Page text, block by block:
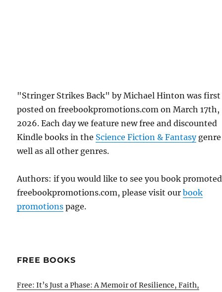
"Stringer Strikes Back" by Michael Hinton was first
posted on freebookpromotions.com on March 17th,
2026. Each day we feature new free and discounted
Kindle books in the Science Fiction & Fantasygenre
well as all other genres.
Authors: if you would like to see you book
freebookpromotions.com, please visit ourbook
promotions page.
FREE BOOKS
Free: It’s Just a Phase: A Memoir of Resilience, Faith,